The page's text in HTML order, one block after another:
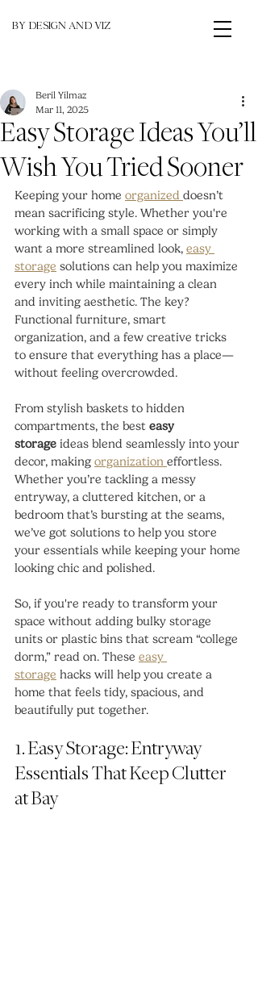
BY DESIGN AND VIZ
Easy Storage Ideas You’ll
Wish You Tried Sooner
Beril Yilmaz
Mar 11, 2025
Keeping your home organized doesn’t
mean sacrificing style. Whether you're
working with a small space or simply
want a more streamlined look, easy
storage solutions can help you maximize
every inch while maintaining a clean
and inviting aesthetic. The key?
Functional furniture, smart
organization, and a few creative tricks
to ensure that everything has a place—
without feeling overcrowded.
From stylish baskets to hidden
compartments, the best easy
storage ideas blend seamlessly into your
decor, making organization effortless.
Whether you’re tackling a messy
entryway, a cluttered kitchen, or a
bedroom that’s bursting at the seams,
we’ve got solutions to help you store
your essentials while keeping your home
looking chic and polished.
So, if you're ready to transform your
space without adding bulky storage
units or plastic bins that scream “college
dorm,” read on. These easy
storage hacks will help you create a
home that feels tidy, spacious, and
beautifully put together.
1. Easy Storage: Entryway
Essentials That Keep Clutter
at Bay